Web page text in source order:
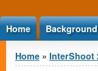
Home Background
You are here
Home » InterShoot